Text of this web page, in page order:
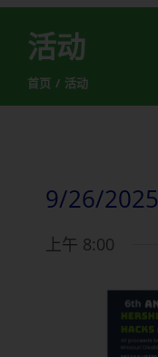
查
询
活动
首页 活动
9/26/2025
择
上午 8:00